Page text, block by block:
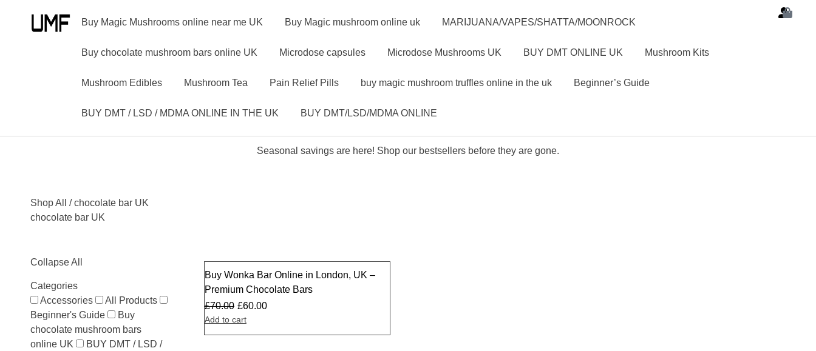
Buy Magic Mushrooms online near me UK Buy Magic mushroom online uk MARIJUANA/VAPES/SHATTA/MOONROCK
Buy chocolate mushroom bars online UK Microdose capsules Microdose Mushrooms UK BUY DMT ONLINE UK Mushroom Kits
Mushroom Edibles Mushroom Tea Pain Relief Pills buy magic mushroom truffles online in the uk Beginner’s Guide
BUY DMT / LSD / MDMA ONLINE IN THE UK BUY DMT/LSD/MDMA ONLINE
Seasonal savings are here! Shop our bestsellers before they are gone.
Shop All
/ chocolate bar UK
chocolate bar UK
Collapse All
Categories
Accessories
All Products
Beginner's Guide
Buy
chocolate mushroom bars
online UK
BUY DMT / LSD /
Sale
Buy Wonka Bar Online in London, UK –
Premium Chocolate Bars
£70.00 £60.00
Add to cart